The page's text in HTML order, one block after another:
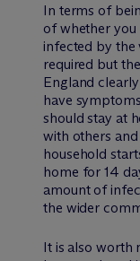
In terms of
of whether
infected by the
required but
England
have
should stay at
with others
household
home for 14
amount of
the wider
It is also worth